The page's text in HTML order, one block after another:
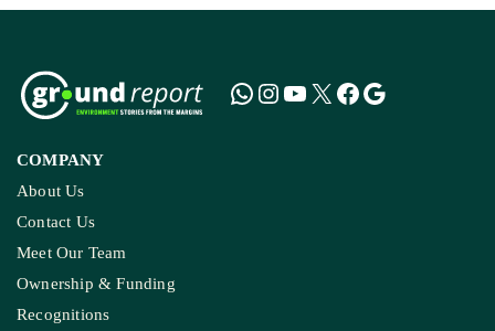
COMPANY
About Us
Contact Us
Meet Our Team
Ownership & Funding
Recognitions